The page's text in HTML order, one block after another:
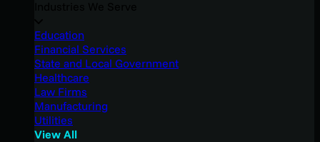
Education
Financial Services
State and Local Government
Healthcare
Law Firms
Manufacturing
Utilities
View All